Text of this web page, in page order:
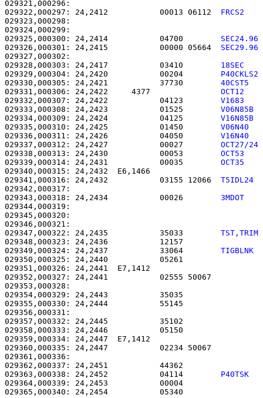
029322,000297: 24,2412           00013 06112 FRCS2
029323,000298:
029325,000300: 24,2414           04700 SEC24.96
029326,000301: 24,2415           00000 05664 SEC29.96
029328,000303: 24,2417           03410 18SEC
029329,000304: 24,2420           00204 P40CKLS2
029330,000305: 24,2421           37730 40CST5
029331,000306: 24,2422     4377 OCT12
029332,000307: 24,2422           04123 V1683
029333,000308: 24,2423           01525 V06N85B
029334,000309: 24,2424           04125 V16N85B
029335,000310: 24,2425           01450 V06N40
029336,000311: 24,2426           04050 V16N40
029337,000312: 24,2427           00027 OCT27/24
029338,000313: 24,2430           00053 OCT53
029339,000314: 24,2431           00035 OCT35
029340,000315: 24,2432
029341,000316: 24,2432           03155 12066 T5IDL24
029343,000318: 24,2434           00026 3MDOT
029347,000322: 24,2435           35033 TST,TRIM
029348,000323: 24,2436
029349,000324: 24,2437           33064 TIGBLNK
029350,000325: 24,2440
029351,000326: 24,2441
029352,000327: 24,2441
029353,000328:
029354,000329: 24,2443
029355,000330: 24,2444
029356,000331:
029357,000332: 24,2445
029358,000333: 24,2446
029359,000334: 24,2447
029360,000335: 24,2447
029361,000336:
029362,000337: 24,2451
029363,000338: 24,2452           04114 P40TSK
029364,000339: 24,2453
029365,000340: 24,2454